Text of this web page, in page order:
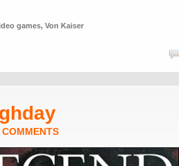
games, Von Kaiser
COMMENTS